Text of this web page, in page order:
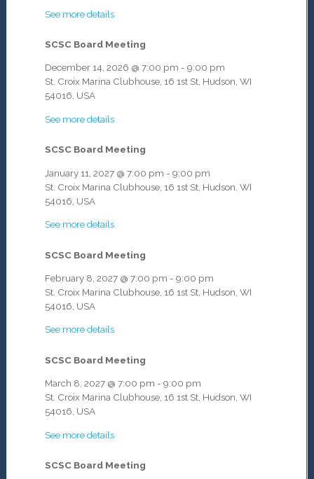
See more details
SCSC Board Meeting
December 14, 2026 @ 7:00 pm - 9:00 pm
St. Croix Marina Clubhouse, 16 1st St, Hudson, WI
54016, USA
See more details
SCSC Board Meeting
January 11, 2027@ 7:00 pm - 9:00 pm
St. Croix Marina Clubhouse, 16 1st St, Hudson, WI
54016, USA
See more details
SCSC Board Meeting
February 8, 2027@ 7:00 pm - 9:00 pm
St. Croix Marina Clubhouse, 16 1st St, Hudson, WI
54016, USA
See more details
SCSC Board Meeting
March 8, 2027@ 7:00 pm - 9:00 pm
St. Croix Marina Clubhouse, 16 1st St, Hudson, WI
54016, USA
See more details
SCSC Board Meeting